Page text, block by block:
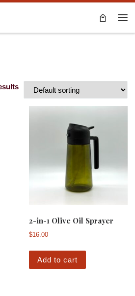
through $38.95
product has multiple variants. The
2-in-1 Olive Oil Sprayer
$16.00
Add to cart